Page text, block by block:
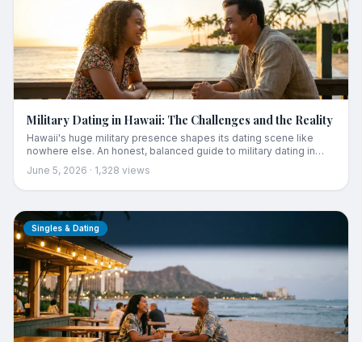
Military Dating in Hawaii: The Challenges and the Reality
Hawaii's huge military presence shapes its dating scene like
nowhere else. An honest, balanced guide to military dating in
Hawaii: the real challenges (transience, deployments, the local
wariness), why it often works anyway, and practical advice for
service members and the locals dating them.
June 5, 2026 · 1,328 views
Singles & Dating